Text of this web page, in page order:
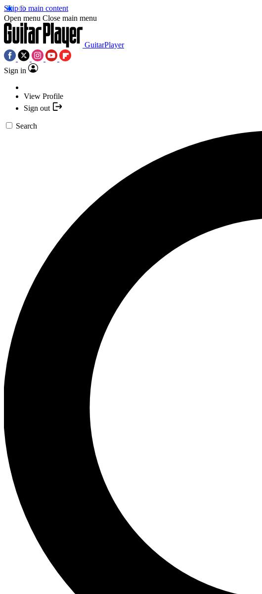
Skip to main content
Open menu Close main menu
GuitarPlayer
Sign in
View Profile
Sign out
Search